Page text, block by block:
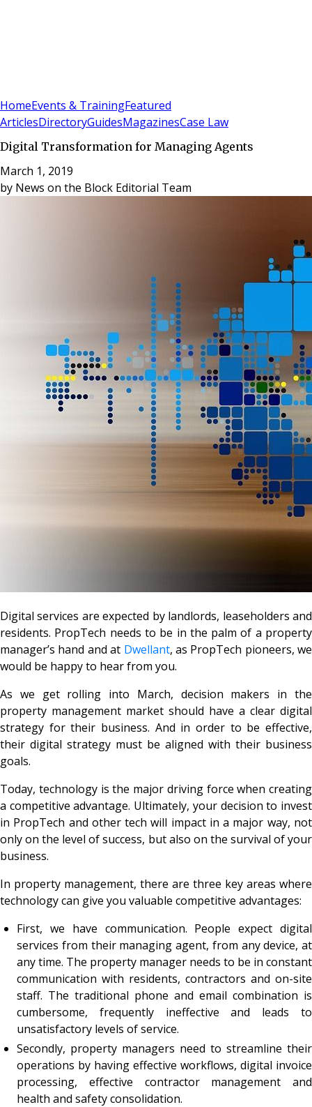
HomeEvents & TrainingFeatured
ArticlesDirectoryGuidesMagazinesCase Law
Digital Transformation for Managing Agents
March 1, 2019
by News on the Block Editorial Team
Digital services are expected by landlords, leaseholders and
residents. PropTech needs to be in the palm of a property
manager’s hand and at Dwellant, as PropTech pioneers, we
would be happy to hear from you.
As we get rolling into March, decision makers in the
property management market should have a clear digital
strategy for their business. And in order to be effective,
their digital strategy must be aligned with their business
goals.
Today, technology is the major driving force when creating
a competitive advantage. Ultimately, your decision to invest
in PropTech and other tech will impact in a major way, not
only on the level of success, but also on the survival of your
business.
In property management, there are three key areas where
technology can give you valuable competitive advantages:
First, we have communication. People expect digital
services from their managing agent, from any device, at
any time. The property manager needs to be in constant
communication with residents, contractors and on-site
staff. The traditional phone and email combination is
cumbersome, frequently ineffective and leads to
unsatisfactory levels of service.
Secondly, property managers need to streamline their
operations by having effective workflows, digital invoice
processing, effective contractor management and
health and safety consolidation.